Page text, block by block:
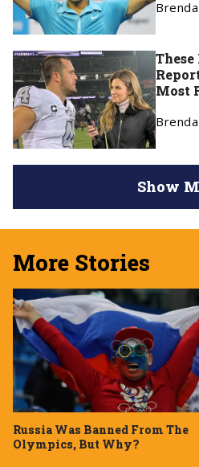
Most
Show
More Stories
Russia Was Banned From The
Olympics, But Why?